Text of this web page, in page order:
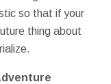
so that if your
thing about